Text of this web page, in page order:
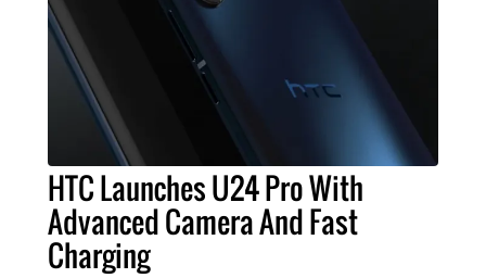
HTC Launches U24 Pro With
Advanced Camera And Fast
Charging